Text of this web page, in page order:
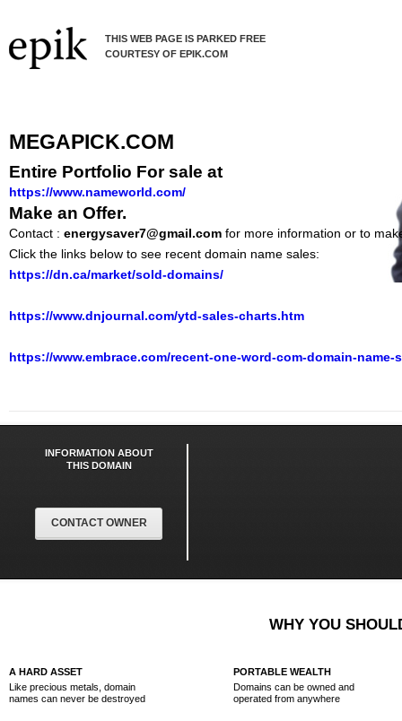
THIS WEB PAGE IS PARKED FREE
COURTESY OF EPIK.COM
MEGAPICK.COM
Entire Portfolio For sale at
https://www.nameworld.com/
Make an Offer.
Contact : energysaver7@gmail.com for more information or to
Click the links below to see recent domain name sales:
https://dn.ca/market/sold-domains/
https://www.dnjournal.com/ytd-sales-charts.htm
https://www.embrace.com/recent-one-word-com-domain-name-
INFORMATION ABOUT
THIS DOMAIN
CONTACT OWNER
WHY YOU
A HARD ASSET
Like precious metals, domain
names can never be destroyed
PORTABLE WEALTH
Domains can be owned and
operated from anywhere